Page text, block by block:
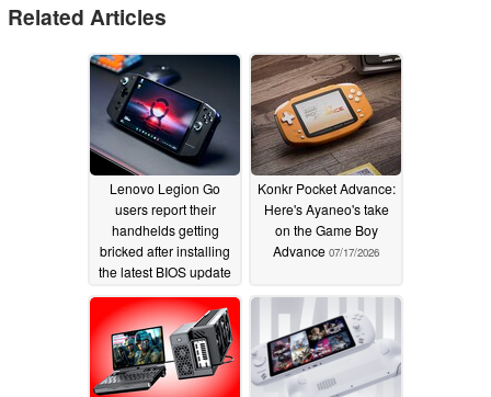
Related Articles
Lenovo Legion Go
users report their
handhelds getting
bricked after installing
the latest BIOS update
08/03/2026
Konkr Pocket Advance:
Here's Ayaneo's take
on the Game Boy
Advance 07/17/2026